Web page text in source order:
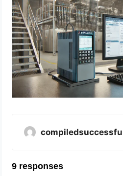
9 responses